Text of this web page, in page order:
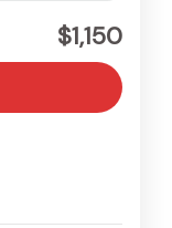
$1,150